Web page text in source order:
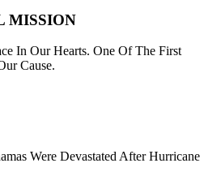
MISSION
In Our Hearts. One Of The First
Cause.
Were Devastated After Hurricane